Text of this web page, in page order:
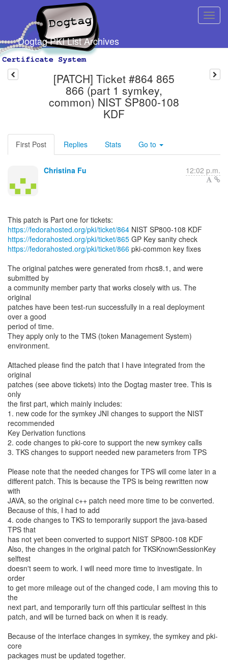
Dogtag PKI List Archives
[PATCH] Ticket #864 865
866 (part 1 symkey,
common) NIST SP800-108
KDF
First Post Replies Stats Go to
Christina Fu 12:02 p.m.
https://fedorahosted.org/pki/ticket/864
https://fedorahosted.org/pki/ticket/865
https://fedorahosted.org/pki/ticket/866 pki-common key fixes
The original patches were generated from rhcs8.1, and were
submitted by
a community member party that works closely with us. The
original
patches have been test-run successfully in a real deployment
over a good
period of time.
They apply only to the TMS (token Management System)
environment.
Attached please find the patch that I have integrated from the
original
patches (see above tickets) into the Dogtag master tree. This is
only
the first part, which mainly includes:
1. new code for the symkey JNI changes to support the NIST
recommended
Key Derivation functions
2. code changes to pki-core to support the new symkey calls
3. TKS changes to support needed new parameters from TPS
Please note that the needed changes for TPS will come later in a
different patch. This is because the TPS is being rewritten now
with
JAVA, so the original c++ patch need more time to be converted.
Because of this, I had to add
4. code changes to TKS to temporarily support the java-based
TPS that
has not yet been converted to support NIST SP800-108 KDF
Also, the changes in the original patch for TKSKnownSessionKey
selftest
doesn't seem to work. I will need more time to investigate. In
order
to get more mileage out of the changed code, I am moving this to
the
next part, and temporarily turn off this particular selftest in this
patch, and will be turned back on when it is ready.
Because of the interface changes in symkey, the symkey and pki-
core
packages must be updated together.